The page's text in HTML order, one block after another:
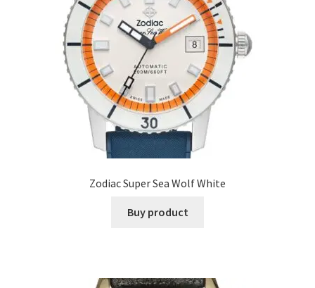
Zodiac Super Sea Wolf White
Buy product